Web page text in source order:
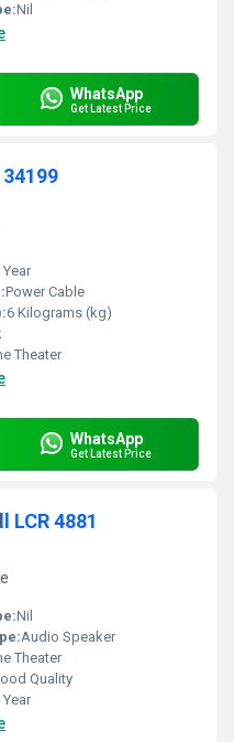
Nil
WhatsApp
Get Latest Price
Year
Power Cable
6 Kilograms (kg)
Theater
WhatsApp
Get Latest Price
LCR 4881
Nil
Audio Speaker
Theater
Quality
Year